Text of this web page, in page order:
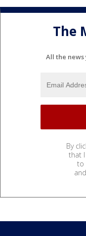
The
All the
By
that
to
and